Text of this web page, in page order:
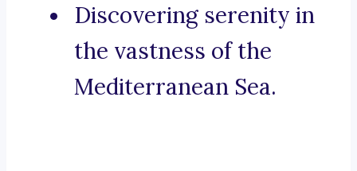
Discovering serenity in
the vastness of the
Mediterranean Sea.